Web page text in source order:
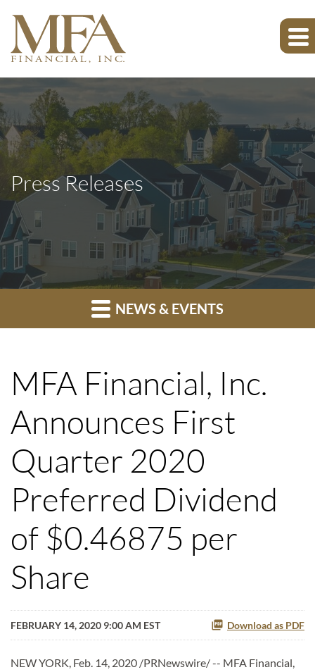
Press Releases
NEWS & EVENTS
MFA Financial, Inc.
Announces First
Quarter 2020
Preferred Dividend
of $0.46875 per
Share
FEBRUARY 14, 2020 9:00 AM EST Download as PDF
NEW YORK, Feb. 14, 2020 /PRNewswire/ -- MFA Financial,